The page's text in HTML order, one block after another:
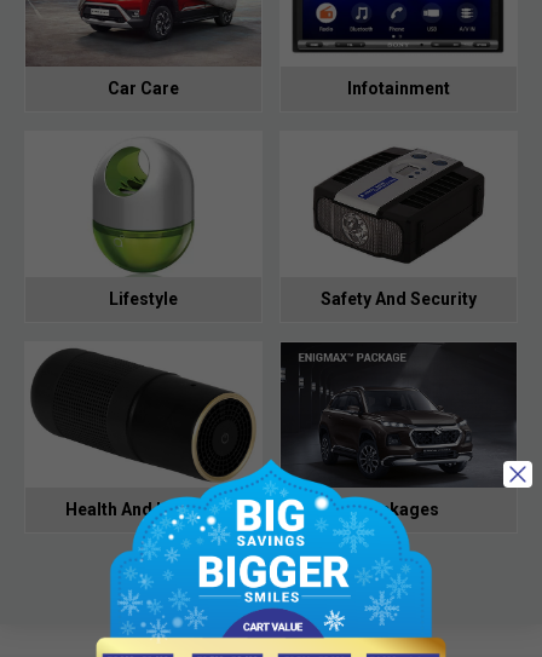
Car Care Infotainment
Lifestyle Safety And Security
Health And Hygiene Packages